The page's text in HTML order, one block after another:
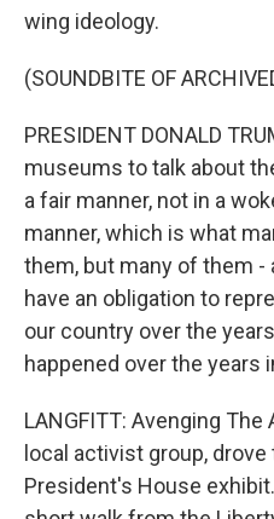
wing ideology.
(SOUNDBITE OF
PRESIDENT DONALD
museums to talk about
a fair manner, not in a
manner, which is what
them, but many of them -
have an obligation to
our country over the
happened over the years
LANGFITT: Avenging
local activist group,
President's House